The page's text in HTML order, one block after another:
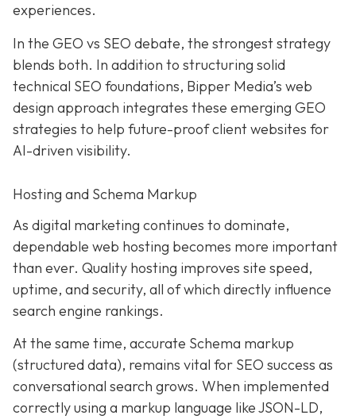
experiences.
In the GEO vs SEO debate, the strongest strategy
blends both. In addition to structuring solid
technical SEO foundations, Bipper Media’s web
design approach integrates these emerging GEO
strategies to help future-proof client websites for
AI-driven visibility.
Hosting and Schema Markup
As digital marketing continues to dominate,
dependable web hosting becomes more important
than ever. Quality hosting improves site speed,
uptime, and security, all of which directly influence
search engine rankings.
At the same time, accurate Schema markup
(structured data), remains vital for SEO success as
conversational search grows. When implemented
correctly using a markup language like JSON-LD,